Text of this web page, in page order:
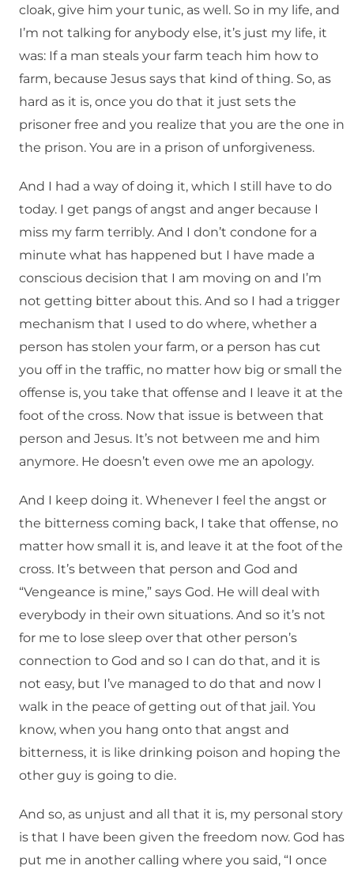
cloak, give him your tunic, as well. So in my life, and
I’m not talking for anybody else, it’s just my life, it
was: If a man steals your farm teach him how to
farm, because Jesus says that kind of thing. So, as
hard as it is, once you do that it just sets the
prisoner free and you realize that you are the one in
the prison. You are in a prison of unforgiveness.
And I had a way of doing it, which I still have to do
today. I get pangs of angst and anger because I
miss my farm terribly. And I don’t condone for a
minute what has happened but I have made a
conscious decision that I am moving on and I’m
not getting bitter about this. And so I had a trigger
mechanism that I used to do where, whether a
person has stolen your farm, or a person has cut
you off in the traffic, no matter how big or small the
offense is, you take that offense and I leave it at the
foot of the cross. Now that issue is between that
person and Jesus. It’s not between me and him
anymore. He doesn’t even owe me an apology.
And I keep doing it. Whenever I feel the angst or
the bitterness coming back, I take that offense, no
matter how small it is, and leave it at the foot of the
cross. It’s between that person and God and
“Vengeance is mine,” says God. He will deal with
everybody in their own situations. And so it’s not
for me to lose sleep over that other person’s
connection to God and so I can do that, and it is
not easy, but I’ve managed to do that and now I
walk in the peace of getting out of that jail. You
know, when you hang onto that angst and
bitterness, it is like drinking poison and hoping the
other guy is going to die.
And so, as unjust and all that it is, my personal story
is that I have been given the freedom now. God has
put me in another calling where you said, “I once